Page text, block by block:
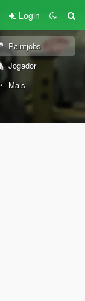
Login
Paintjobs
Jogador
Mais